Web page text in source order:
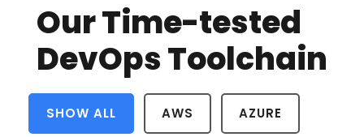
Our Time-tested
DevOps Toolchain
SHOW ALL AWS AZURE